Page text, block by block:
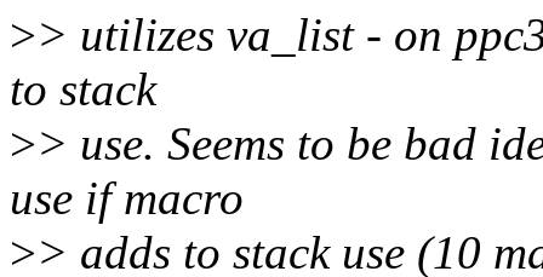
>> utilizes va_list - on
to stack
>> use. Seems to be bad
use if macro
>> adds to stack use (10